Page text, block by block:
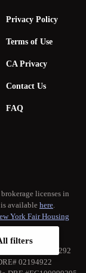
filters
Privacy Policy
Terms of Use
CA Privacy
Contact Us
FAQ
licenses in
available here.
York Fair Housing
Notice
DRE# 02173292
02194922